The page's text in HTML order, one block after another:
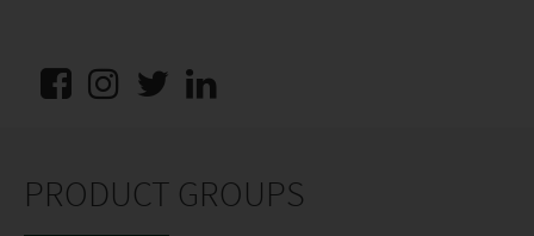
PRODUCT GROUPS